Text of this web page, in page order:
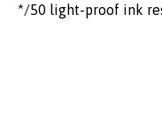
*/50 light-proof ink